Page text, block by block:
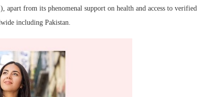
from its phenomenal support on health and access to verified
including Pakistan.